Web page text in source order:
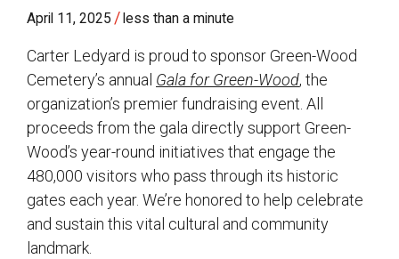
April 11, 2025 /less than a minute
Carter Ledyard is proud to sponsor Green-Wood
Cemetery’s annual Gala for Green-Wood, the
organization’s premier fundraising event. All
proceeds from the gala directly support Green-
Wood’s year-round initiatives that engage the
480,000 visitors who pass through its historic
gates each year. We’re honored to help celebrate
and sustain this vital cultural and community
landmark.